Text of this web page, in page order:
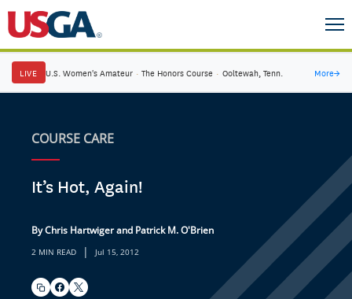
LIVE U.S. Women's Amateur · The Honors Course · Ooltewah, Tenn. More→
COURSE CARE
It’s Hot, Again!
By Chris Hartwiger and Patrick M. O'Brien
2 MIN READ | Jul 15, 2012